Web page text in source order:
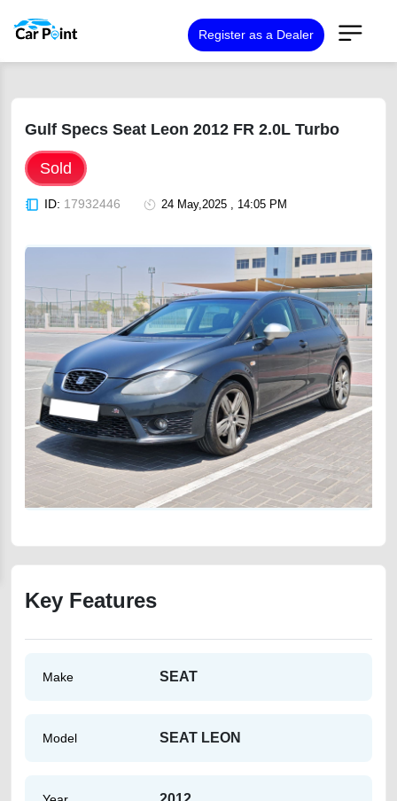
Register as a Dealer
Gulf Specs Seat Leon 2012 FR 2.0L Turbo
Sold
ID: 17932446 24 May,2025 , 14:05 PM
Key Features
Make SEAT
Model SEAT LEON